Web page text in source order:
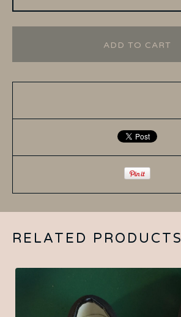
ADD TO CART
RELATED PRODUCTS